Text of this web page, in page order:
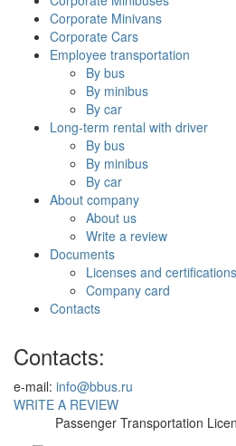
Corporate Minivans
Corporate Cars
Employee transportation
By bus
By minibus
By car
Long-term rental with driver
By bus
By minibus
By car
About company
About us
Write a review
Documents
Licenses and certifications
Company card
Contacts
Contacts:
e-mail: info@bbus.ru
WRITE A REVIEW
Passenger Transportation